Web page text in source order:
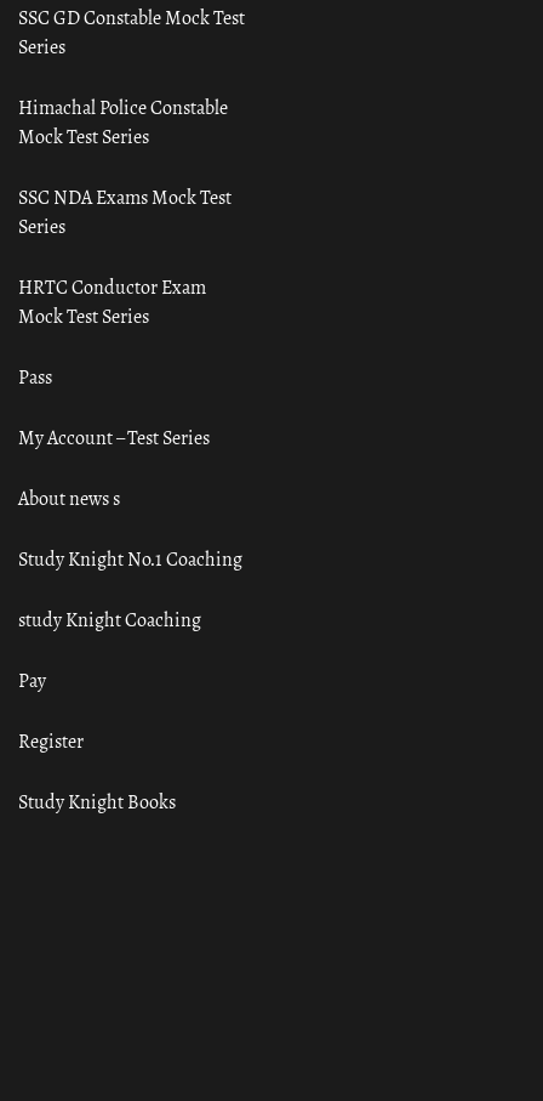
SSC GD Constable Mock Test
Series
Himachal Police Constable
Mock Test Series
SSC NDA Exams Mock Test
Series
HRTC Conductor Exam
Mock Test Series
Pass
My Account – Test Series
About news s
Study Knight No.1 Coaching
study Knight Coaching
Pay
Register
Study Knight Books